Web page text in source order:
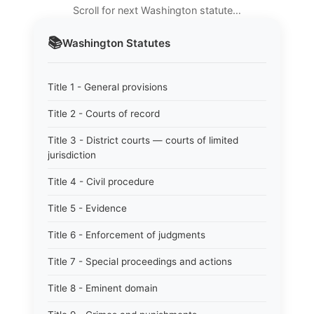
📚Washington Statutes
Title 1 - General provisions
Title 2 - Courts of record
Title 3 - District courts — courts of limited
jurisdiction
Title 4 - Civil procedure
Title 5 - Evidence
Title 6 - Enforcement of judgments
Title 7 - Special proceedings and actions
Title 8 - Eminent domain
Scroll for next Washington statute…